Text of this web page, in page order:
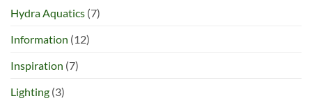
Hydra Aquatics (7)
Information (12)
Inspiration (7)
Lighting (3)